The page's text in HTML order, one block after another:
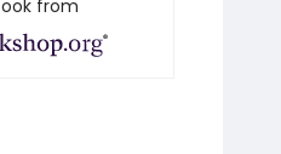
from